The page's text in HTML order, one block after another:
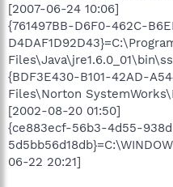
[2007-06-24 10:06]
{761497BB-D6F0-462C-
{BDF3E430-B101-42AD-
Files\Norton
[2002-08-20 01:50]
{ce883ecf-56b3-4d55-
06-22 20:21]